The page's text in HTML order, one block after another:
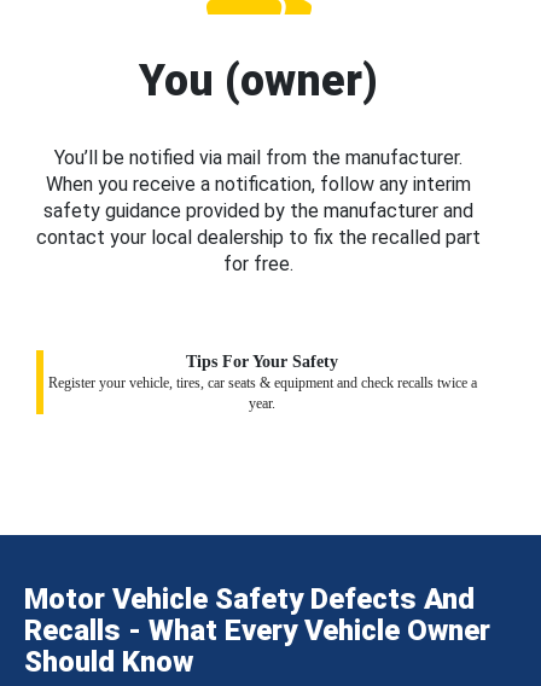
You (owner)
You’ll be notified via mail from the manufacturer.
When you receive a notification, follow any interim
safety guidance provided by the manufacturer and
contact your local dealership to fix the recalled part
for free.
Tips For Your Safety
Register your vehicle, tires, car seats & equipment and check recalls twice a
year.
Motor Vehicle Safety Defects And
Recalls - What Every Vehicle Owner
Should Know